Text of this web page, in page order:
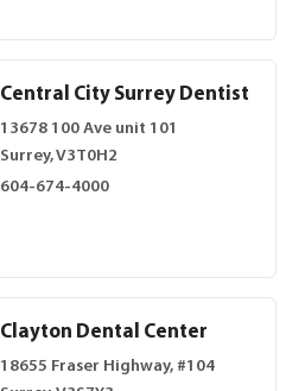
Central City Surrey Dentist
13678 100 Ave unit 101
Surrey, V3T0H2
604-674-4000
Clayton Dental Center
18655 Fraser Highway, #104